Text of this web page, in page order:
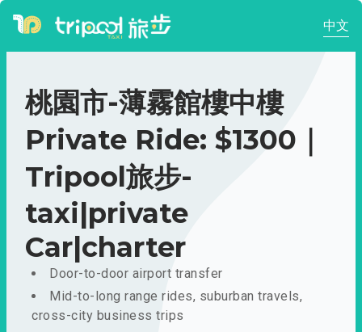
中文
桃園市-薄霧館樓中樓
Private Ride: $1300｜
Tripool旅步-
taxi|private
Car|charter
Door-to-door airport transfer
Mid-to-long range rides, suburban travels,
cross-city business trips